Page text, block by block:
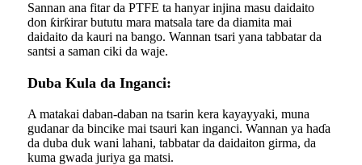
Sannan ana fitar da PTFE ta hanyar injina masu daidaito
don ƙirƙirar bututu mara matsala tare da diamita mai
daidaito da kauri na bango. Wannan tsari yana tabbatar da
santsi a saman ciki da waje.
Duba Kula da Inganci:
A matakai daban-daban na tsarin kera kayayyaki, muna
gudanar da bincike mai tsauri kan inganci. Wannan ya haɗa
da duba duk wani lahani, tabbatar da daidaiton girma, da
kuma gwada juriya ga matsi.